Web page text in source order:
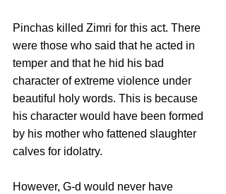
Pinchas killed Zimri for this act. There
were those who said that he acted in
temper and that he hid his bad
character of extreme violence under
beautiful holy words. This is because
his character would have been formed
by his mother who fattened slaughter
calves for idolatry.
However, G-d would never have